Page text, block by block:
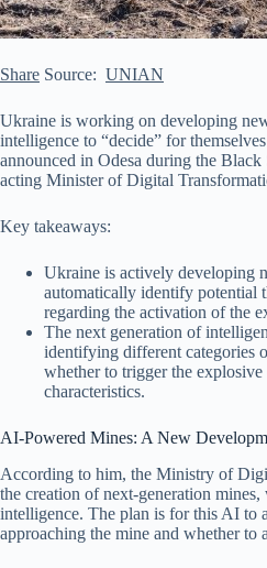
Share Source: UNIAN
Ukraine is working on developing
intelligence to “decide” for
announced in Odesa during the
acting Minister of Digital
Key takeaways:
Ukraine is actively developing
automatically identify potential
regarding the activation of the
The next generation of
identifying different categories
whether to trigger the explosive
characteristics.
AI-Powered Mines: A New
According to him, the Ministry of
the creation of next-generation
intelligence. The plan is for this AI to
approaching the mine and whether to